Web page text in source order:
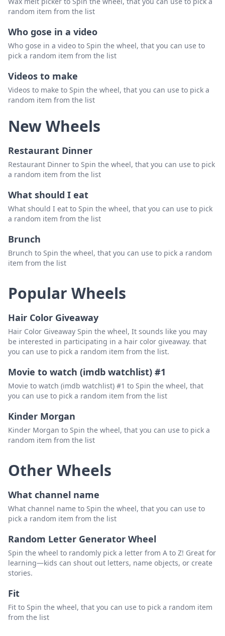
random item from the list
Who gose in a video
Who gose in a video to Spin the wheel, that you can use to
pick a random item from the list
Videos to make
Videos to make to Spin the wheel, that you can use to pick a
random item from the list
New Wheels
Restaurant Dinner
Restaurant Dinner to Spin the wheel, that you can use to pick
a random item from the list
What should I eat
What should I eat to Spin the wheel, that you can use to pick
a random item from the list
Brunch
Brunch to Spin the wheel, that you can use to pick a random
item from the list
Popular Wheels
Hair Color Giveaway
Hair Color Giveaway Spin the wheel, It sounds like you may
be interested in participating in a hair color giveaway. that
you can use to pick a random item from the list.
Movie to watch (imdb watchlist) #1
Movie to watch (imdb watchlist) #1 to Spin the wheel, that
you can use to pick a random item from the list
Kinder Morgan
Kinder Morgan to Spin the wheel, that you can use to pick a
random item from the list
Other Wheels
What channel name
What channel name to Spin the wheel, that you can use to
pick a random item from the list
Random Letter Generator Wheel
Spin the wheel to randomly pick a letter from A to Z! Great for
learning—kids can shout out letters, name objects, or create
stories.
Fit
Fit to Spin the wheel, that you can use to pick a random item
from the list